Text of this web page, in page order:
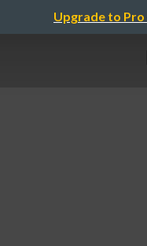
Upgrade to Pro